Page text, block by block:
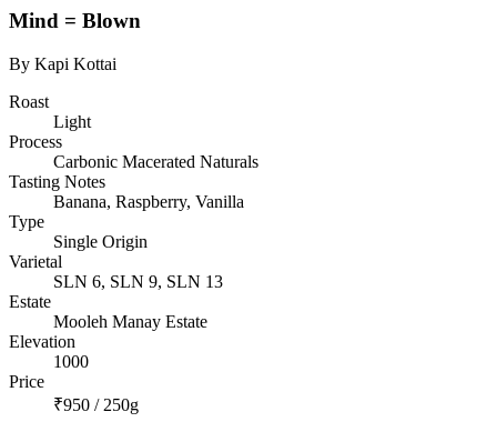
Mind = Blown
By Kapi Kottai
Roast
Light
Process
Carbonic Macerated Naturals
Tasting Notes
Banana, Raspberry, Vanilla
Type
Single Origin
Varietal
SLN 6, SLN 9, SLN 13
Estate
Mooleh Manay Estate
Elevation
1000
Price
₹950 / 250g